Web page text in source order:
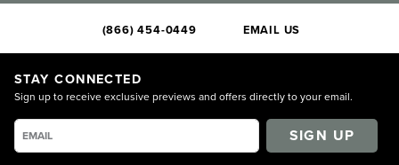
(866) 454-0449 EMAIL US
STAY CONNECTED
Sign up to receive exclusive previews and offers directly to your email.
SIGN UP